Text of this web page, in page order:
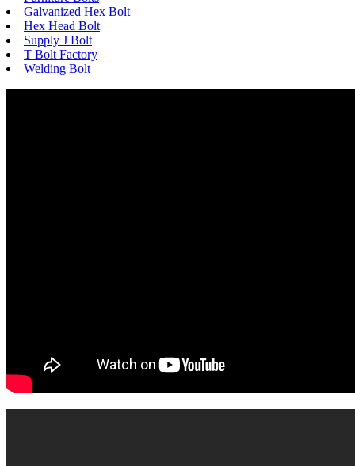
Galvanized Hex Bolt
Hex Head Bolt
Supply J Bolt
T Bolt Factory
Welding Bolt